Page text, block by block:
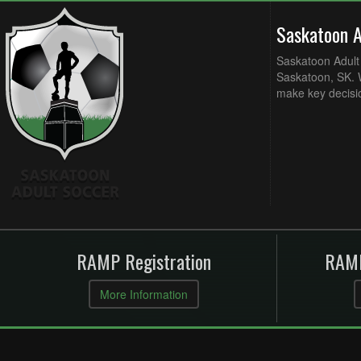
Saskatoon
Saskatoon, SK.
make key
RAMP Registration
More Information